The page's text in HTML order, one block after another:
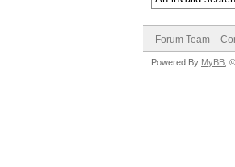
Forum Team
Powered By MyBB ,